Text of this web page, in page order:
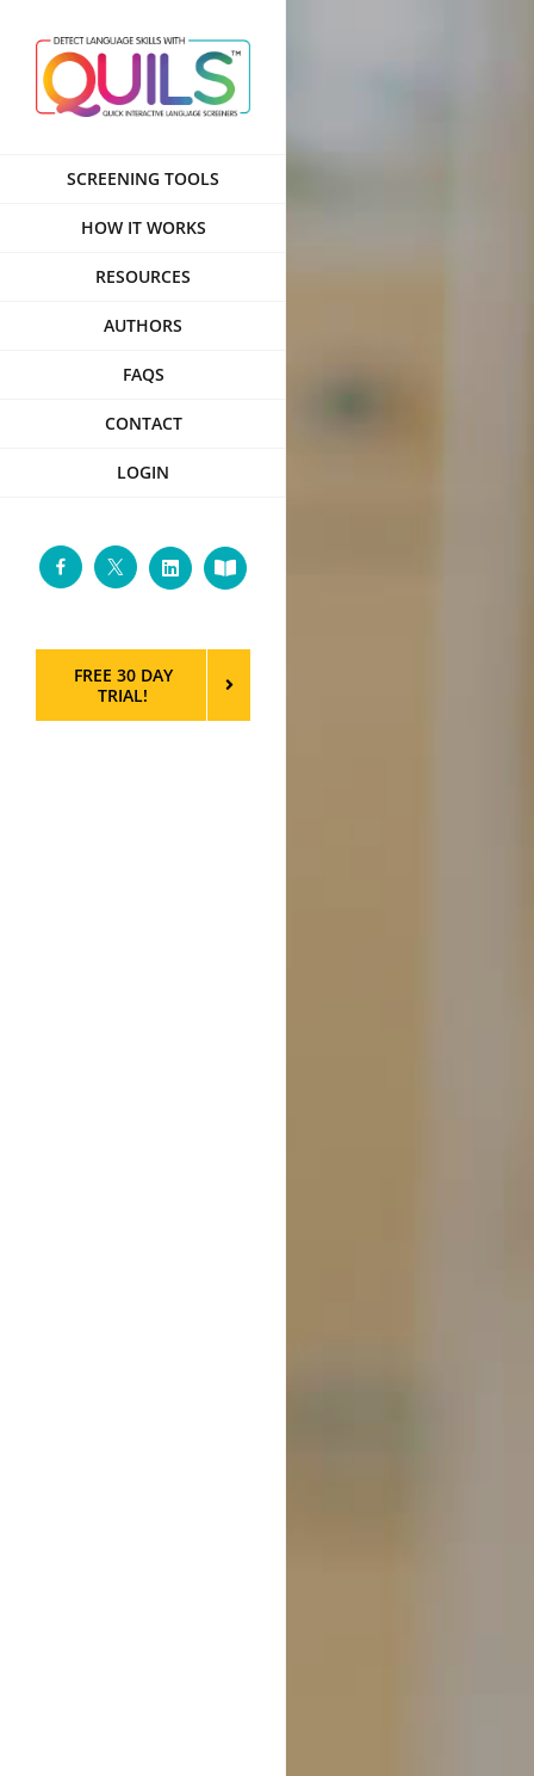
content
SCREENING TOOLS
HOW IT WORKS
RESOURCES
AUTHORS
FAQS
CONTACT
LOGIN
FacebookTwitterLinkedInCustom
FREE 30 DAY
TRIAL!